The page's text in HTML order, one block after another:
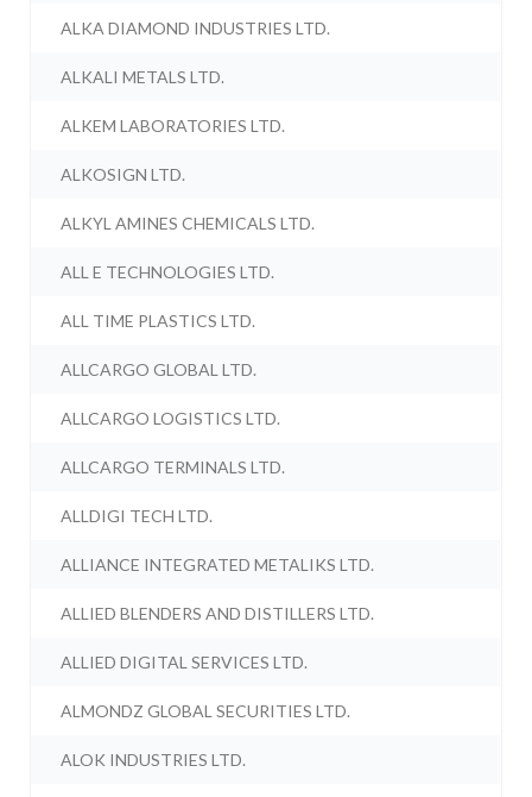
ALKA DIAMOND INDUSTRIES LTD.
ALKALI METALS LTD.
ALKEM LABORATORIES LTD.
ALKOSIGN LTD.
ALKYL AMINES CHEMICALS LTD.
ALL E TECHNOLOGIES LTD.
ALL TIME PLASTICS LTD.
ALLCARGO GLOBAL LTD.
ALLCARGO LOGISTICS LTD.
ALLCARGO TERMINALS LTD.
ALLDIGI TECH LTD.
ALLIANCE INTEGRATED METALIKS LTD.
ALLIED BLENDERS AND DISTILLERS LTD.
ALLIED DIGITAL SERVICES LTD.
ALMONDZ GLOBAL SECURITIES LTD.
ALOK INDUSTRIES LTD.